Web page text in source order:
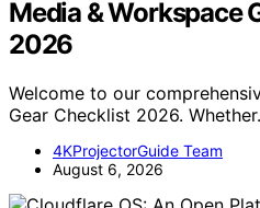
Media & Workspace
2026
Welcome to our
Gear Checklist 2026.
4KProjectorGuide Team
August 6, 2026